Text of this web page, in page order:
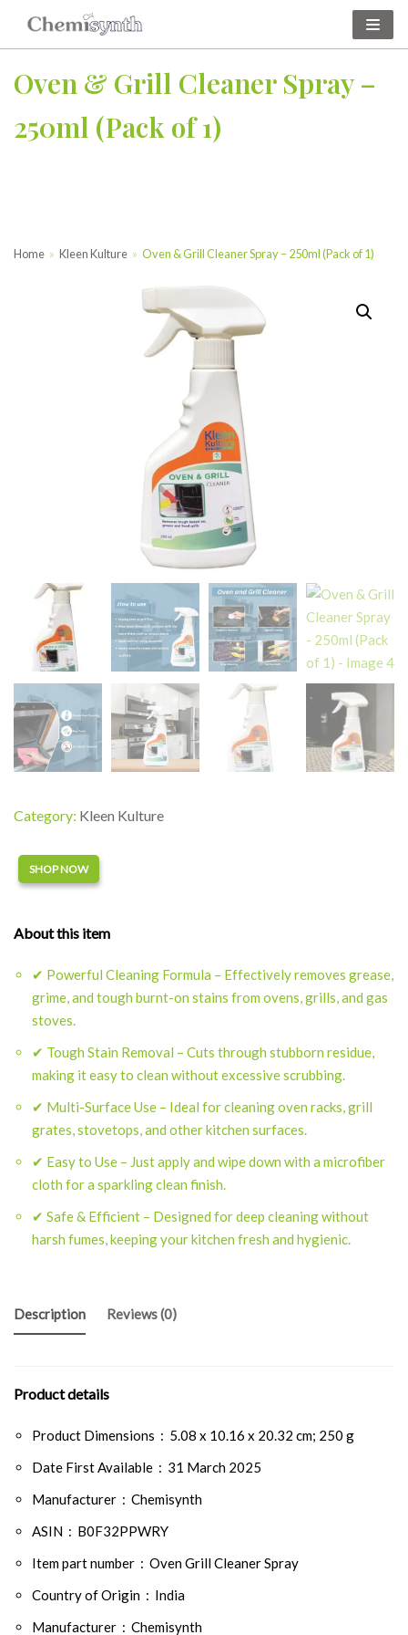
Skip
to
content
Home » Kleen Kulture » Oven & Grill Cleaner Spray – 250ml (Pack of 1)
Oven & Grill Cleaner Spray –
250ml (Pack of 1)
About this item
✔ Powerful Cleaning Formula – Effectively removes grease,
grime, and tough burnt-on stains from ovens, grills, and gas
stoves.
✔ Tough Stain Removal – Cuts through stubborn residue,
making it easy to clean without excessive scrubbing.
✔ Multi-Surface Use – Ideal for cleaning oven racks, grill
grates, stovetops, and other kitchen surfaces.
✔ Easy to Use – Just apply and wipe down with a microfiber
cloth for a sparkling clean finish.
✔ Safe & Efficient – Designed for deep cleaning without
harsh fumes, keeping your kitchen fresh and hygienic.
SHOP NOW
Category: Kleen Kulture
Description Reviews (0)
Product details
Product Dimensions ‏ : ‎ 5.08 x 10.16 x 20.32 cm; 250 g
Date First Available ‏ : ‎ 31 March 2025
Manufacturer ‏ : ‎ Chemisynth
ASIN ‏ : ‎ B0F32PPWRY
Item part number ‏ : ‎ Oven Grill Cleaner Spray
Country of Origin ‏ : ‎ India
Manufacturer ‏ : ‎ Chemisynth